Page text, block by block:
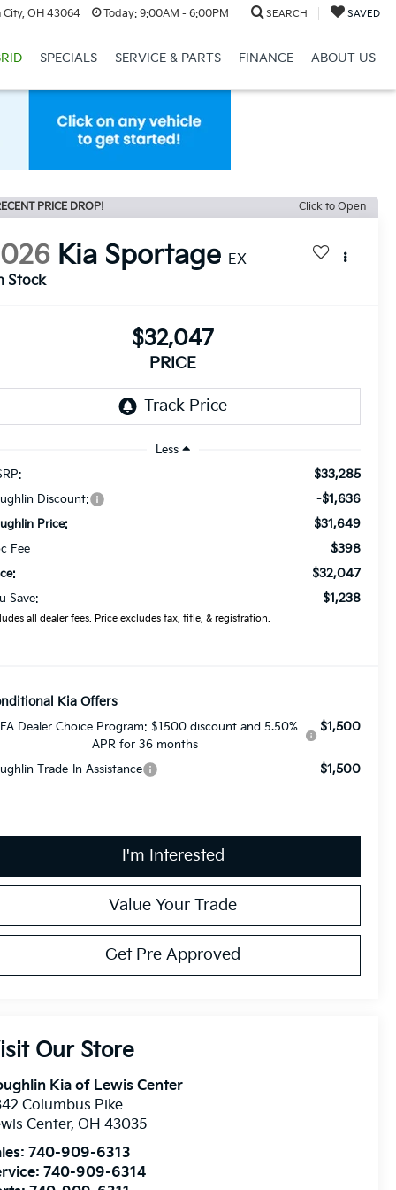
OH 43064 Today:9:00AM - 6:00PM SEARCH SAVED
SPECIALS SERVICE & PARTS FINANCE ABOUT US
PRICE DROP! Click to Open
Kia Sportage EX
Stock
$32,047
PRICE
Less
$33,285
Discount: -$1,636
Price: $31,649
Fee $398
$32,047
Save: $1,238
all dealer fees. Price excludes tax, title, & registration.
Kia Offers
Dealer Choice Program: $1500 discount and 5.50%
APR for 36 months
$1,500
Trade-In Assistance $1,500
I'm Interested
Value Your Trade
Get Pre Approved
Our Store
Kia of Lewis Center
Columbus Pike
Center, OH 43035
740-909-6313
740-909-6314